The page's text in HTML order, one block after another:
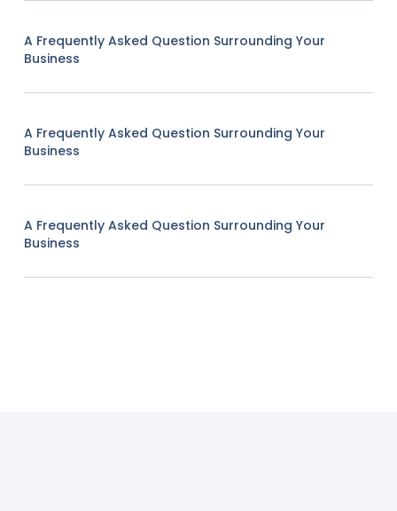
A Frequently Asked Question Surrounding Your
Business
A Frequently Asked Question Surrounding Your
Business
A Frequently Asked Question Surrounding Your
Business